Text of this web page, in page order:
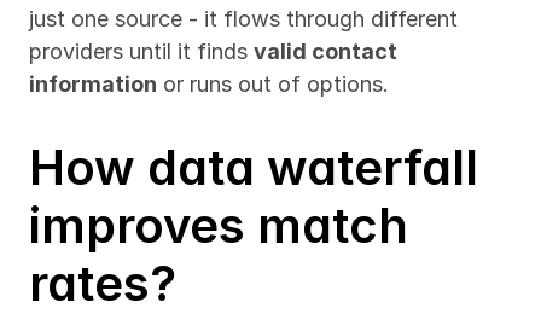
just one source - it flows through different
providers until it finds valid contact
information or runs out of options.
How data waterfall
improves match
rates?